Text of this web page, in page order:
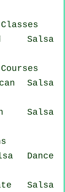
Salsa
Salsa
Salsa
Dance
Salsa